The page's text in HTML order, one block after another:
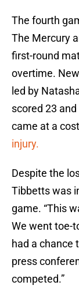
The fourth
The Mercury
first-round
overtime.
led by
scored 23
came at a
injury.
Despite the
Tibbetts was
game. “This
We went toe-
had a chance
press
competed.”